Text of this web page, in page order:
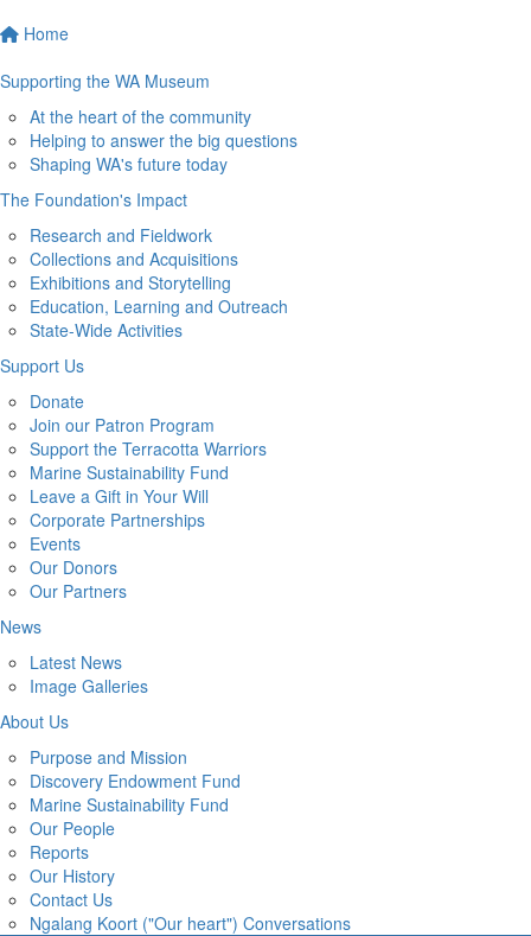
Home
Supporting the WA Museum
At the heart of the community
Helping to answer the big questions
Shaping WA's future today
The Foundation's Impact
Research and Fieldwork
Collections and Acquisitions
Exhibitions and Storytelling
Education, Learning and Outreach
State-Wide Activities
Support Us
Donate
Join our Patron Program
Support the Terracotta Warriors
Marine Sustainability Fund
Leave a Gift in Your Will
Corporate Partnerships
Events
Our Donors
Our Partners
News
Latest News
Image Galleries
About Us
Purpose and Mission
Discovery Endowment Fund
Marine Sustainability Fund
Our People
Reports
Our History
Contact Us
Ngalang Koort ("Our heart") Conversations